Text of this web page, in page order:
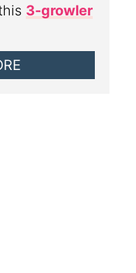
3-growler